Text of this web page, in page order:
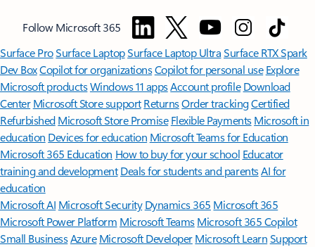
Follow Microsoft 365
Surface ProSurface LaptopSurface Laptop UltraSurface RTX Spark
Dev BoxCopilot for organizationsCopilot for personal use Explore
Microsoft productsWindows 11 appsAccount profile Download
Center Microsoft Store support ReturnsOrder trackingCertified
Refurbished Microsoft Store Promise Flexible Payments Microsoft in
education Devices for education Microsoft Teams for Education
Microsoft 365 Education How to buy for your school Educator
training and development Deals for students and parentsAI for
education
Microsoft AI Microsoft Security Dynamics 365 Microsoft 365
Microsoft Power Platform Microsoft TeamsMicrosoft 365 Copilot
Small BusinessAzure Microsoft DeveloperMicrosoft LearnSupport